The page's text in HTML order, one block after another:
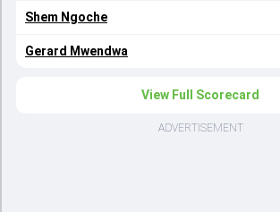
Shem Ngoche
Gerard Mwendwa
View Full Scorecard
ADVERTISEMENT